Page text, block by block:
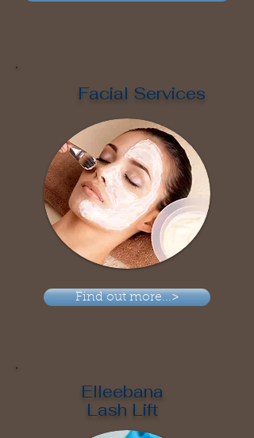
Facial Services
Find out more...>
Elleebana
Lash Lift